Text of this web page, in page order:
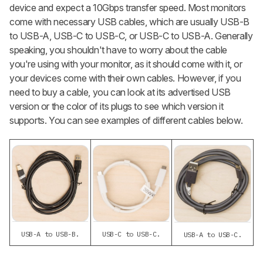
device and expect a 10Gbps transfer speed. Most monitors
come with necessary USB cables, which are usually USB-B
to USB-A, USB-C to USB-C, or USB-C to USB-A. Generally
speaking, you shouldn't have to worry about the cable
you're using with your monitor, as it should come with it, or
your devices come with their own cables. However, if you
need to buy a cable, you can look at its advertised USB
version or the color of its plugs to see which version it
supports. You can see examples of different cables below.
USB-A to USB-B. USB-C to USB-C. USB-A to USB-C.